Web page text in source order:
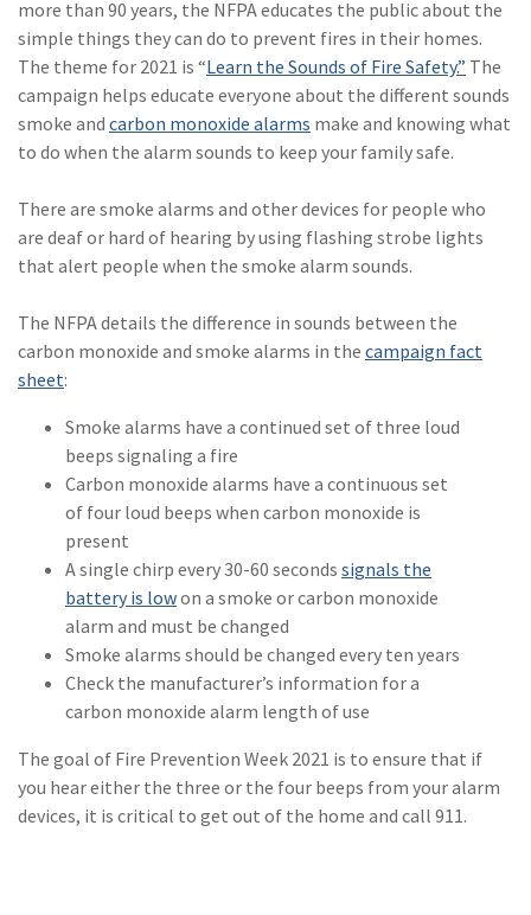
more than 90 years, the NFPA educates the public about the
simple things they can do to prevent fires in their homes.
The theme for 2021 is “Learn the Sounds of Fire Safety.” The
campaign helps educate everyone about the different sounds
smoke and carbon monoxide alarms make and knowing what
to do when the alarm sounds to keep your family safe.
There are smoke alarms and other devices for people who
are deaf or hard of hearing by using flashing strobe lights
that alert people when the smoke alarm sounds.
The NFPA details the difference in sounds between the
carbon monoxide and smoke alarms in the campaign fact
sheet:
Smoke alarms have a continued set of three loud
beeps signaling a fire
Carbon monoxide alarms have a continuous set
of four loud beeps when carbon monoxide is
present
A single chirp every 30-60 seconds signals the
battery is lowon a smoke or carbon monoxide
alarm and must be changed
Smoke alarms should be changed every ten years
Check the manufacturer’s information for a
carbon monoxide alarm length of use
The goal of Fire Prevention Week 2021 is to ensure that if
you hear either the three or the four beeps from your alarm
devices, it is critical to get out of the home and call 911.
(2)Safety
(2)Insurtech
(2)
Lawyers
(2)Exchange
(2)Disability Benefits
(2) 1031
(1)agriculture
(1)energy
(1)
(1)Excess & Surplus
(1)New York Paid
Family Leave
(1) Inland Marine
(1)InsureTech